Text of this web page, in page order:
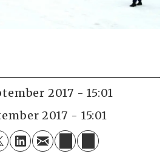
2017 - 15:01
2017 - 15:01